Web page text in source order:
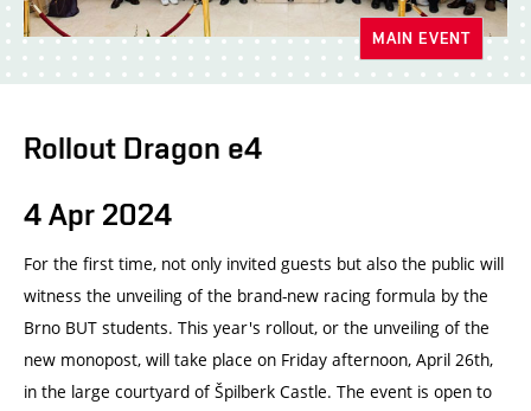
MAIN EVENT
Rollout Dragon e4
4 Apr 2024
For the first time, not only invited guests but also the public will
witness the unveiling of the brand-new racing formula by the
Brno BUT students. This year's rollout, or the unveiling of the
new monopost, will take place on Friday afternoon, April 26th,
in the large courtyard of Špilberk Castle. The event is open to